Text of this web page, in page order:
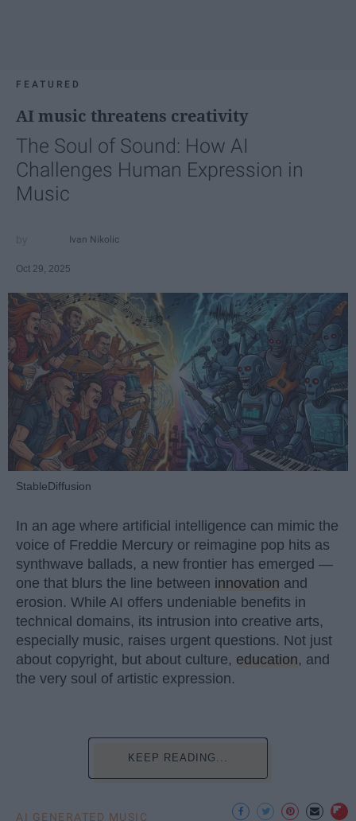
FEATURED
AI music threatens creativity
The Soul of Sound: How AI
Challenges Human Expression in
Music
Ivan Nikolic
Oct 29, 2025
StableDiffusion
In an age where artificial intelligence can mimic the
voice of Freddie Mercury or reimagine pop hits as
synthwave ballads, a new frontier has emerged —
one that blurs the line between innovation and
erosion. While AI offers undeniable benefits in
technical domains, its intrusion into creative arts,
especially music, raises urgent questions. Not just
about copyright, but about culture, education, and
the very soul of artistic expression.
KEEP READING...
AI GENERATED MUSIC